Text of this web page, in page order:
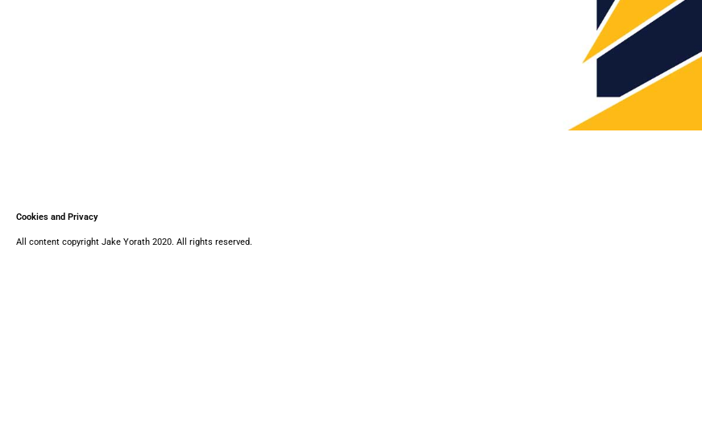
Cookies and Privacy
All content copyright Jake Yorath 2020. All rights reserved.